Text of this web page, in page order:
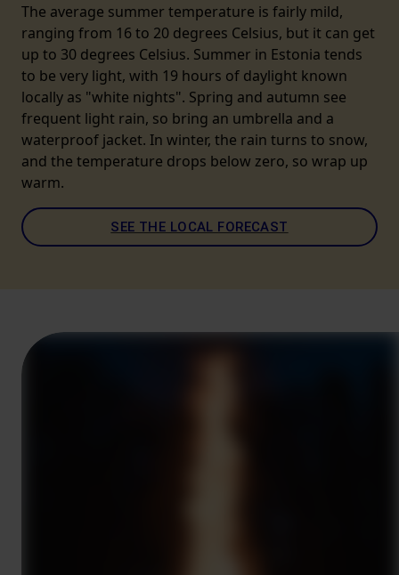
The average summer temperature is fairly mild,
ranging from 16 to 20 degrees Celsius, but it can get
up to 30 degrees Celsius. Summer in Estonia tends
to be very light, with 19 hours of daylight known
locally as "white nights". Spring and autumn see
frequent light rain, so bring an umbrella and a
waterproof jacket. In winter, the rain turns to snow,
and the temperature drops below zero, so wrap up
warm.
SEE THE LOCAL FORECAST